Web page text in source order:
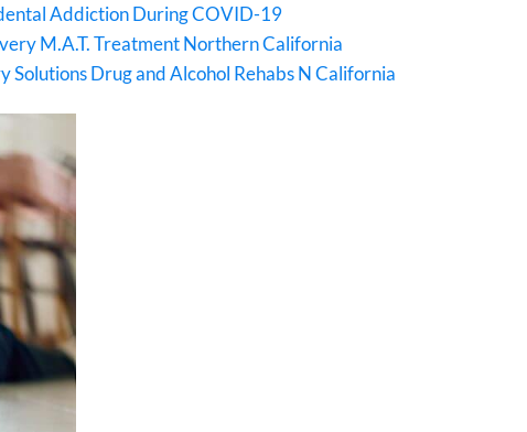
Addiction During COVID-19
M.A.T. Treatment Northern California
Solutions Drug and Alcohol Rehabs N California